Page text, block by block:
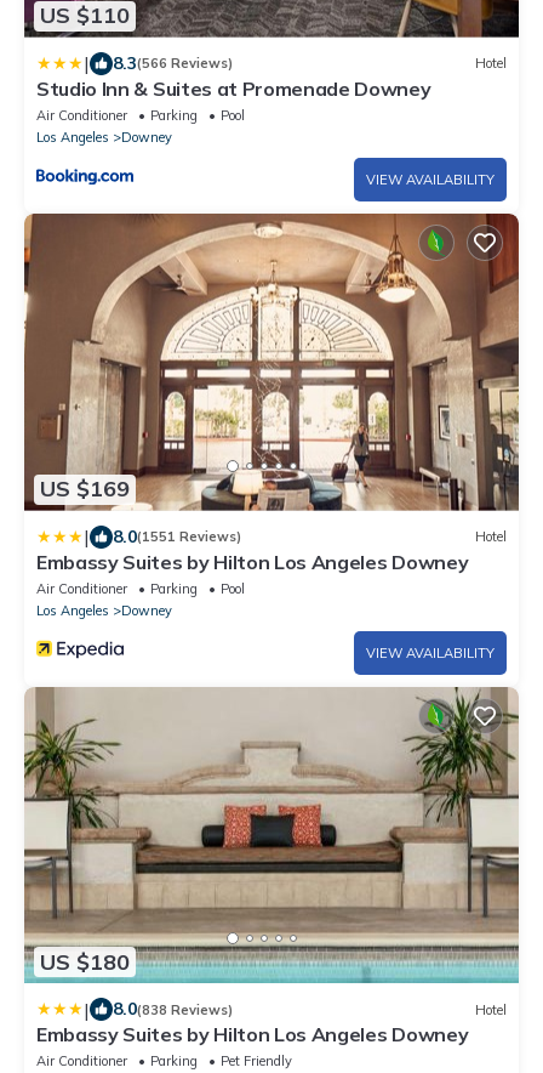
US $110
| 8.3(566 Reviews) Hotel
Studio Inn & Suites at Promenade Downey
Air Conditioner Parking
Pool
Los Angeles
Downey
VIEW AVAILABILITY
US $169
| 8.0(1551 Reviews) Hotel
Embassy Suites by Hilton Los Angeles Downey
Air Conditioner Parking
Pool
Los Angeles
Downey
VIEW AVAILABILITY
US $180
| 8.0(838 Reviews) Hotel
Embassy Suites by Hilton Los Angeles Downey
Air Conditioner Parking
Pet Friendly